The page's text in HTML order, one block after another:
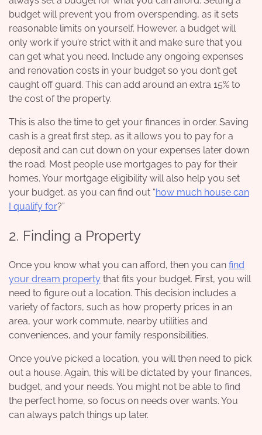
budget will prevent you from overspending, as it sets
reasonable limits on yourself. However, a budget will
only work if you’re strict with it and make sure that you
can get what you need. Include any ongoing expenses
and renovation costs in your budget so you don’t get
caught off guard. This can add around an extra 15% to
the cost of the property.
This is also the time to get your finances in order. Saving
cash is a great first step, as it allows you to pay for a
deposit and can cut down on your expenses later down
the road. Most people use mortgages to pay for their
homes. Your mortgage eligibility will also help you set
your budget, as you can find out “how much house can
I qualify for?”
2. Finding a Property
Once you know what you can afford, then you can find
your dream property that fits your budget. First, you will
need to figure out a location. This decision includes a
variety of factors, such as how property prices in an
area, your work commute, nearby utilities and
conveniences, and your family responsibilities.
Once you’ve picked a location, you will then need to pick
out a house. Again, this will be dictated by your finances,
budget, and your needs. You might not be able to find
the perfect home, so focus on needs over wants. You
can always patch things up later.